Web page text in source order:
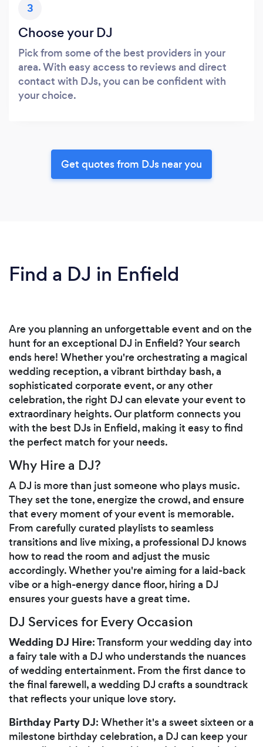
3
Choose your DJ
Pick from some of the best providers in your
area. With easy access to reviews and direct
contact with DJs, you can be confident with
your choice.
Get quotes from DJs near you
Find a DJ in Enfield
Are you planning an unforgettable event and on the
hunt for an exceptional DJ in Enfield? Your search
ends here! Whether you're orchestrating a magical
wedding reception, a vibrant birthday bash, a
sophisticated corporate event, or any other
celebration, the right DJ can elevate your event to
extraordinary heights. Our platform connects you
with the best DJs in Enfield, making it easy to find
the perfect match for your needs.
Why Hire a DJ?
A DJ is more than just someone who plays music.
They set the tone, energize the crowd, and ensure
that every moment of your event is memorable.
From carefully curated playlists to seamless
transitions and live mixing, a professional DJ knows
how to read the room and adjust the music
accordingly. Whether you're aiming for a laid-back
vibe or a high-energy dance floor, hiring a DJ
ensures your guests have a great time.
DJ Services for Every Occasion
Wedding DJ Hire: Transform your wedding day into
a fairy tale with a DJ who understands the nuances
of wedding entertainment. From the first dance to
the final farewell, a wedding DJ crafts a soundtrack
that reflects your unique love story.
Birthday Party DJ: Whether it's a sweet sixteen or a
milestone birthday celebration, a DJ can keep your